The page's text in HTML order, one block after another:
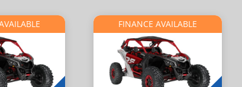
FINANCE AVAILABLE